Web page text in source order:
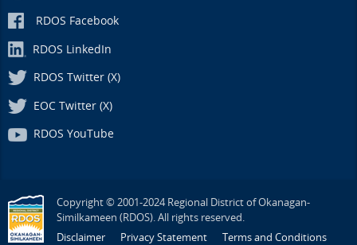
RDOS Facebook
RDOS LinkedIn
RDOS Twitter (X)
EOC Twitter (X)
RDOS YouTube
Copyright © 2001-2024 Regional District of Okanagan-
Similkameen (RDOS). All rights reserved.
Disclaimer
Privacy Statement Terms and Conditions